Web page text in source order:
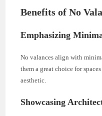
Benefits of No
Emphasizing
No valances align with
them a great choice for
aesthetic.
Showcasing